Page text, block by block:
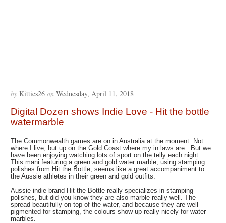
by Kitties26 on Wednesday, April 11, 2018
Digital Dozen shows Indie Love - Hit the bottle
watermarble
The Commonwealth games are on in Australia at the moment. Not
where I live, but up on the Gold Coast where my in laws are. But we
have been enjoying watching lots of sport on the telly each night.
This mani featuring a green and gold water marble, using stamping
polishes from Hit the Bottle, seems like a great accompaniment to
the Aussie athletes in their green and gold outfits.
Aussie indie brand Hit the Bottle really specializes in stamping
polishes, but did you know they are also marble really well. The
spread beautifully on top of the water, and because they are well
pigmented for stamping, the colours show up really nicely for water
marbles.